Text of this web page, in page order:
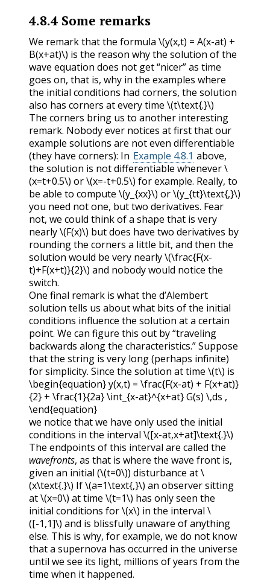
4.8.4 Some remarks
We remark that the formula \(y(x,t) = A(x-at) +
B(x+at)\) is the reason why the solution of the
wave equation does not get “nicer” as time
goes on, that is, why in the examples where
the initial conditions had corners, the solution
also has corners at every time \(t\text{.}\)
The corners bring us to another interesting
remark. Nobody ever notices at first that our
example solutions are not even differentiable
(they have corners): In Example 4.8.1 above,
the solution is not differentiable whenever\
(x=t+0.5\) or\(x=-t+0.5\) for example. Really, to
be able to compute \(y_{xx}\) or\(y_{tt}\text{,}\)
you need not one, but two derivatives. Fear
not, we could think of a shape that is very
nearly\(F(x)\) but does have two derivatives by
rounding the corners a little bit, and then the
solution would be very nearly\(\frac{F(x-
t)+F(x+t)}{2}\) and nobody would notice the
switch.
One final remark is what the d’Alembert
solution tells us about what bits of the initial
conditions influence the solution at a certain
point. We can figure this out by “traveling
backwards along the characteristics.” Suppose
that the string is very long (perhaps infinite)
for simplicity. Since the solution at time \(t\) is
\begin{equation} y(x,t) = \frac{F(x-at) + F(x+at)}
{2} + \frac{1}{2a} \int_{x-at}^{x+at} G(s) \,ds ,
\end{equation}
we notice that we have only used the initial
conditions in the interval \([x-at,x+at]\text{.}\)
The endpoints of this interval are called the
wavefronts, as that is where the wave front is,
given an initial (\(t=0\)) disturbance at\
(x\text{.}\) If\(a=1\text{,}\) an observer sitting
at\(x=0\) at time \(t=1\) has only seen the
initial conditions for\(x\) in the interval \
([-1,1]\) and is blissfully unaware of anything
else. This is why, for example, we do not know
that a supernova has occurred in the universe
until we see its light, millions of years from the
time when it happened.